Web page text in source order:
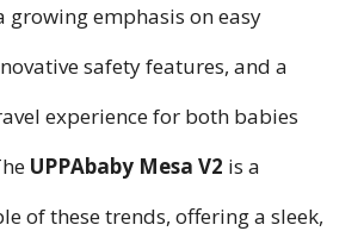
growing emphasis on easy
safety features, and a
experience for both babies
UPPAbaby Mesa V2 is a
of these trends, offering a sleek,